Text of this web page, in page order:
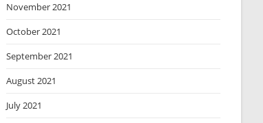
November 2021
October 2021
September 2021
August 2021
July 2021